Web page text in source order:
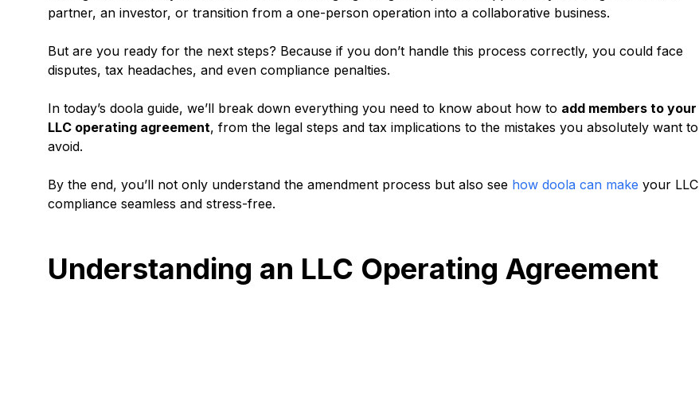
partner, an investor, or transition from a one-person operation into a collaborative business.
But are you ready for the next steps? Because if you don’t handle this process correctly, you could face
disputes, tax headaches, and even compliance penalties.
In today’s doola guide, we’ll break down everything you need to know about how to add members to your
LLC operating agreement, from the legal steps and tax implications to the mistakes you absolutely want to
avoid.
By the end, you’ll not only understand the amendment process but also see how doola can make your LLC
compliance seamless and stress-free.
Understanding an LLC Operating Agreement